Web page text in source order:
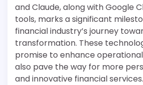
and Claude, along with Google
tools, marks a significant
financial industry’s journey
transformation. These
promise to enhance
also pave the way for more
and innovative financial services.